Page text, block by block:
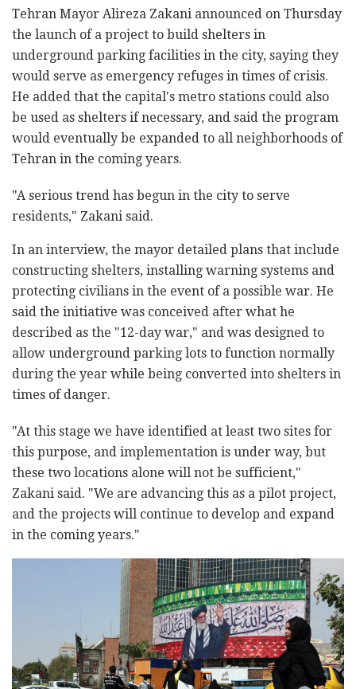
Tehran Mayor Alireza Zakani announced on Thursday
the launch of a project to build shelters in
underground parking facilities in the city, saying they
would serve as emergency refuges in times of crisis.
He added that the capital's metro stations could also
be used as shelters if necessary, and said the program
would eventually be expanded to all neighborhoods of
Tehran in the coming years.
"A serious trend has begun in the city to serve
residents," Zakani said.
In an interview, the mayor detailed plans that include
constructing shelters, installing warning systems and
protecting civilians in the event of a possible war. He
said the initiative was conceived after what he
described as the "12-day war," and was designed to
allow underground parking lots to function normally
during the year while being converted into shelters in
times of danger.
"At this stage we have identified at least two sites for
this purpose, and implementation is under way, but
these two locations alone will not be sufficient,"
Zakani said. "We are advancing this as a pilot project,
and the projects will continue to develop and expand
in the coming years."